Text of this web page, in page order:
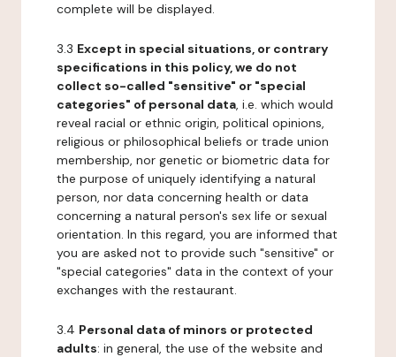
complete will be displayed.
3.3 Except in special situations, or contrary
specifications in this policy, we do not
collect so-called "sensitive" or "special
categories" of personal data, i.e. which would
reveal racial or ethnic origin, political opinions,
religious or philosophical beliefs or trade union
membership, nor genetic or biometric data for
the purpose of uniquely identifying a natural
person, nor data concerning health or data
concerning a natural person's sex life or sexual
orientation. In this regard, you are informed that
you are asked not to provide such "sensitive" or
"special categories" data in the context of your
exchanges with the restaurant.
3.4 Personal data of minors or protected
adults: in general, the use of the website and